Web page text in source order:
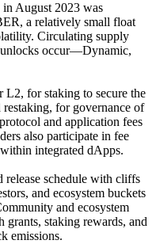
August 2023 was
a relatively small float
Circulating supply
unlocks occur—Dynamic,
L2, for staking to secure the
for governance of
and application fees
also participate in fee
integrated dApps.
schedule with cliffs
and ecosystem buckets
and ecosystem
grants, staking rewards, and
emissions.